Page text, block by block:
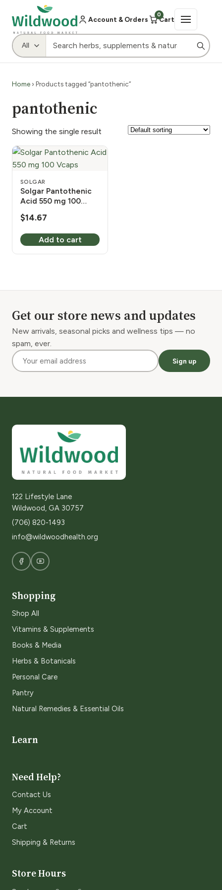
Account & Orders
0
Cart
Home › Products tagged “pantothenic”
pantothenic
Showing the single result
SOLGAR
Solgar Pantothenic
Acid 550 mg 100
$14.67
Add to cart
Get our store news and updates
New arrivals, seasonal picks and wellness tips — no
spam, ever.
Sign up
122 Lifestyle Lane
Wildwood, GA 30757
(706) 820-1493
info@wildwoodhealth.org
Shopping
Shop All
Vitamins & Supplements
Books & Media
Herbs & Botanicals
Personal Care
Pantry
Natural Remedies & Essential Oils
Learn
Need Help?
Contact Us
My Account
Cart
Shipping & Returns
Store Hours